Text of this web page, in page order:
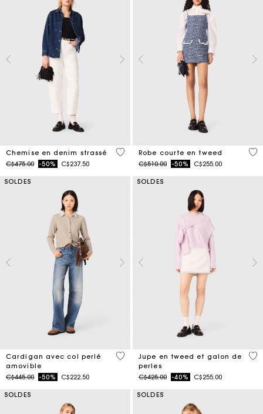
Chemise en denim strassé
Price reduced from
C$475.00to-50% C$237.50
4,7 out of 5 Customer Rating
Robe courte en tweed
Price reduced from
C$510.00to-50% C$255.00
5
SOLDES
Cardigan avec col perlé
amovible
Price reduced from
C$445.00to-50% C$222.50
4,8 out of 5 Customer Rating
SOLDES
Jupe en tweed et galon de
perles
Price reduced from
C$425.00to-40% C$255.00
5
SOLDES SOLDES